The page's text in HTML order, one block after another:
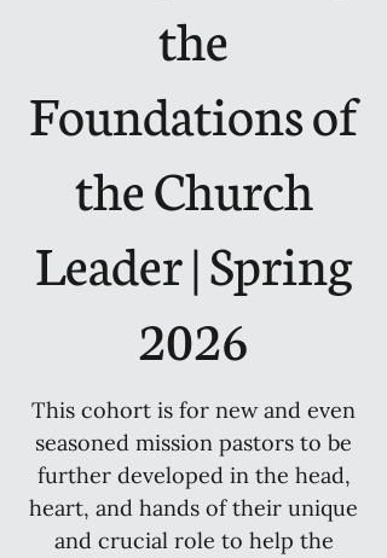
the
Foundations of
the Church
Leader | Spring
2026
This cohort is for new and even
seasoned mission pastors to be
further developed in the head,
heart, and hands of their unique
and crucial role to help the